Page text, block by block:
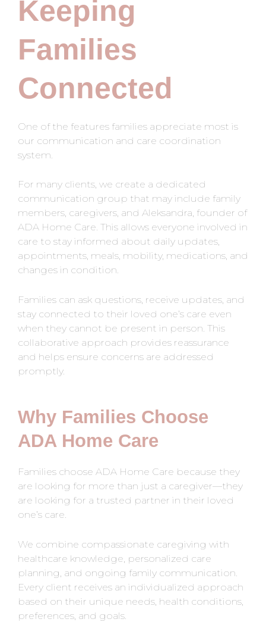
Keeping
Families
Connected
One of the features families appreciate most is
our communication and care coordination
system.
For many clients, we create a dedicated
communication group that may include family
members, caregivers, and Aleksandra, founder of
ADA Home Care. This allows everyone involved in
care to stay informed about daily updates,
appointments, meals, mobility, medications, and
changes in condition.
Families can ask questions, receive updates, and
stay connected to their loved one’s care even
when they cannot be present in person. This
collaborative approach provides reassurance
and helps ensure concerns are addressed
promptly.
Why Families Choose
ADA Home Care
Families choose ADA Home Care because they
are looking for more than just a caregiver—they
are looking for a trusted partner in their loved
one’s care.
We combine compassionate caregiving with
healthcare knowledge, personalized care
planning, and ongoing family communication.
Every client receives an individualized approach
based on their unique needs, health conditions,
preferences, and goals.